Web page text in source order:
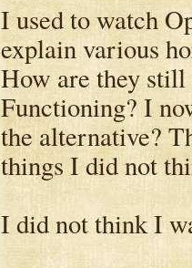
I used to watch
explain various
How are they still
Functioning? I
the alternative?
things I did not
I did not think I